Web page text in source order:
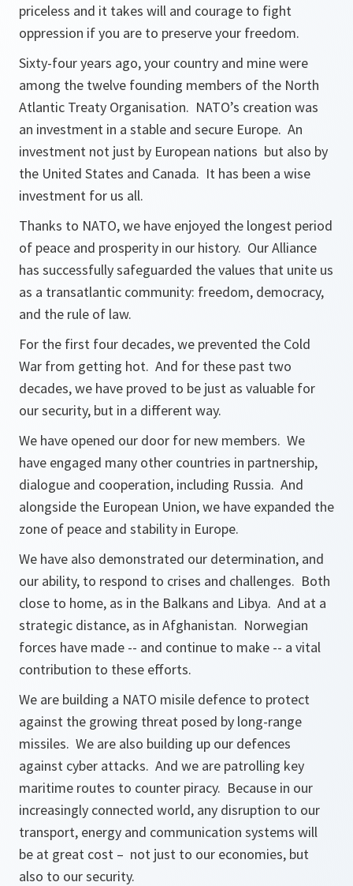
priceless and it takes will and courage to fight
oppression if you are to preserve your freedom.
Sixty-four years ago, your country and mine were
among the twelve founding members of the North
Atlantic Treaty Organisation. NATO’s creation was
an investment in a stable and secure Europe. An
investment not just by European nations but also by
the United States and Canada. It has been a wise
investment for us all.
Thanks to NATO, we have enjoyed the longest period
of peace and prosperity in our history. Our Alliance
has successfully safeguarded the values that unite us
as a transatlantic community: freedom, democracy,
and the rule of law.
For the first four decades, we prevented the Cold
War from getting hot. And for these past two
decades, we have proved to be just as valuable for
our security, but in a different way.
We have opened our door for new members. We
have engaged many other countries in partnership,
dialogue and cooperation, including Russia. And
alongside the European Union, we have expanded the
zone of peace and stability in Europe.
We have also demonstrated our determination, and
our ability, to respond to crises and challenges. Both
close to home, as in the Balkans and Libya. And at a
strategic distance, as in Afghanistan. Norwegian
forces have made -- and continue to make -- a vital
contribution to these efforts.
We are building a NATO misile defence to protect
against the growing threat posed by long-range
missiles. We are also building up our defences
against cyber attacks. And we are patrolling key
maritime routes to counter piracy. Because in our
increasingly connected world, any disruption to our
transport, energy and communication systems will
be at great cost – not just to our economies, but
also to our security.